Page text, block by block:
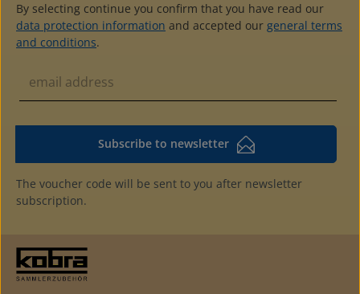
By selecting continue you confirm that you have read our
data protection information and accepted our general terms
and conditions.
Subscribe to newsletter
The voucher code will be sent to you after newsletter
subscription.